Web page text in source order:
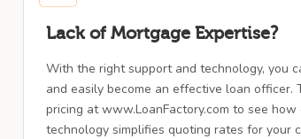
Lack of Mortgage Expertise?
With the right support and technology, you
and easily become an effective loan officer.
pricing at www.LoanFactory.com to see how
technology simplifies quoting rates for your